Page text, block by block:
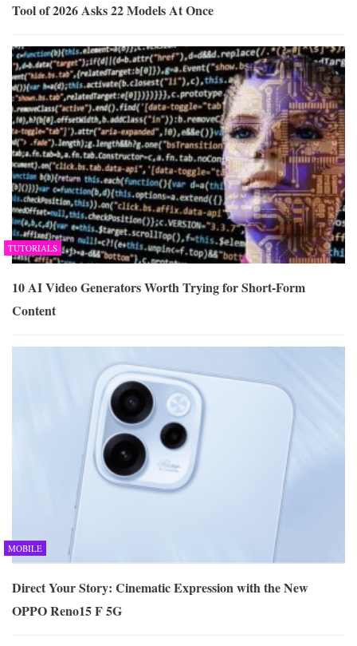
Tool of 2026 Asks 22 Models At Once
TUTORIALS
10 AI Video Generators Worth Trying for Short-Form
Content
MOBILE
Direct Your Story: Cinematic Expression with the New
OPPO Reno15 F 5G